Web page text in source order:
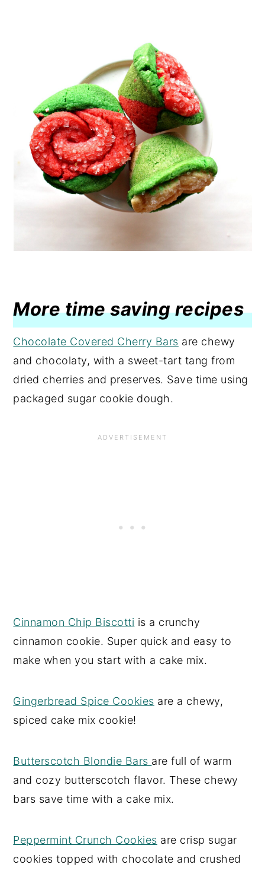
More time saving recipes
Chocolate Covered Cherry Bars are chewy
and chocolaty, with a sweet-tart tang from
dried cherries and preserves. Save time using
packaged sugar cookie dough.
Cinnamon Chip Biscotti is a crunchy
cinnamon cookie. Super quick and easy to
make when you start with a cake mix.
Gingerbread Spice Cookies are a chewy,
spiced cake mix cookie!
Butterscotch Blondie Bars are full of warm
and cozy butterscotch flavor. These chewy
bars save time with a cake mix.
Peppermint Crunch Cookies are crisp sugar
cookies topped with chocolate and crushed